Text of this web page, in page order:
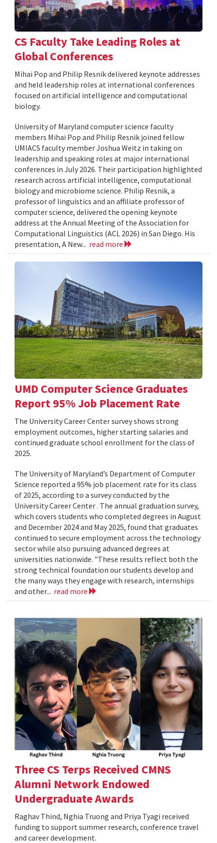
CS Faculty Take Leading Roles at
Global Conferences
Mihai Pop and Philip Resnik delivered keynote addresses
and held leadership roles at international conferences
focused on artificial intelligence and computational
biology.
University of Maryland computer science faculty
members Mihai Pop and Philip Resnik joined fellow
UMIACS faculty member Joshua Weitz in taking on
leadership and speaking roles at major international
conferences in July 2026. Their participation highlighted
research across artificial intelligence, computational
biology and microbiome science. Philip Resnik, a
professor of linguistics and an affiliate professor of
computer science, delivered the opening keynote
address at the Annual Meeting of the Association for
Computational Linguistics (ACL 2026) in San Diego. His
presentation, A New... read more
UMD Computer Science Graduates
Report 95% Job Placement Rate
The University Career Center survey shows strong
employment outcomes, higher starting salaries and
continued graduate school enrollment for the class of
2025.
The University of Maryland’s Department of Computer
Science reported a 95% job placement rate for its class
of 2025, according to a survey conducted by the
University Career Center . The annual graduation survey,
which covers students who completed degrees in August
and December 2024 and May 2025, found that graduates
continued to secure employment across the technology
sector while also pursuing advanced degrees at
universities nationwide. "These results reflect both the
strong technical foundation our students develop and
the many ways they engage with research, internships
and other... read more
Three CS Terps Received CMNS
Alumni Network Endowed
Undergraduate Awards
Raghav Thind, Nghia Truong and Priya Tyagi received
funding to support summer research, conference travel
and career development.